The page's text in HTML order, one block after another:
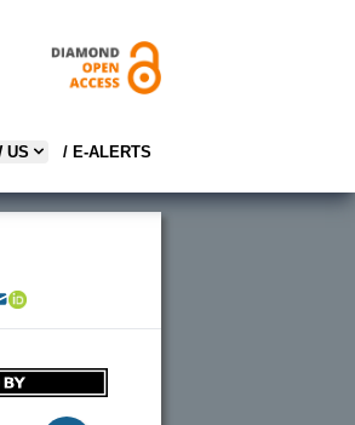
US / E-ALERTS